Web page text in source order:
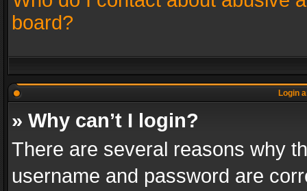
board?
Login
» Why can’t I login?
There are several reasons why
username and password are